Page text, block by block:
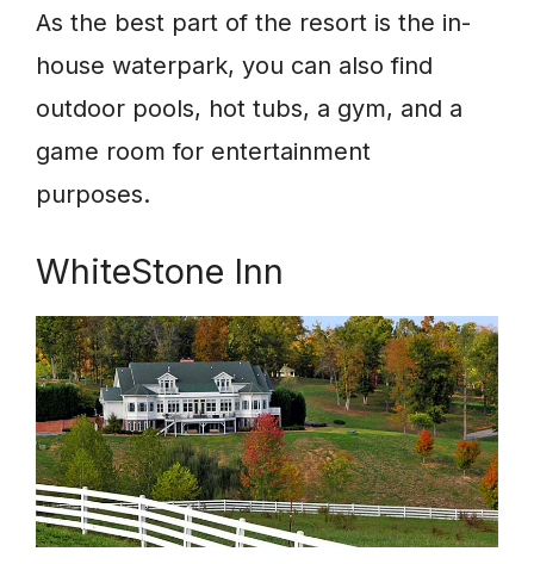
As the best part of the resort is the in-
house waterpark, you can also find
outdoor pools, hot tubs, a gym, and a
game room for entertainment
purposes.
WhiteStone Inn